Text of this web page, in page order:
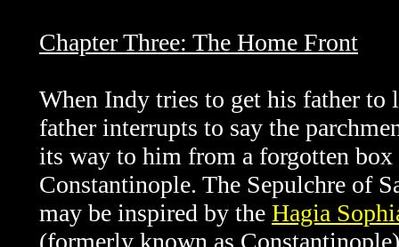
Chapter Three: The Home Front
When Indy tries to get his father to
father interrupts to say the
its way to him from a forgotten
Constantinople. The Sepulchre of
may be inspired by the Hagia
(formerly known as